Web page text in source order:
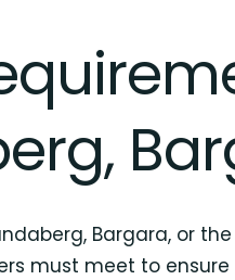
Bargara, or
must meet to